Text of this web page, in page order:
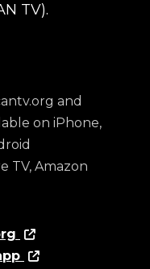
TV).
and
on iPhone,
TV, Amazon